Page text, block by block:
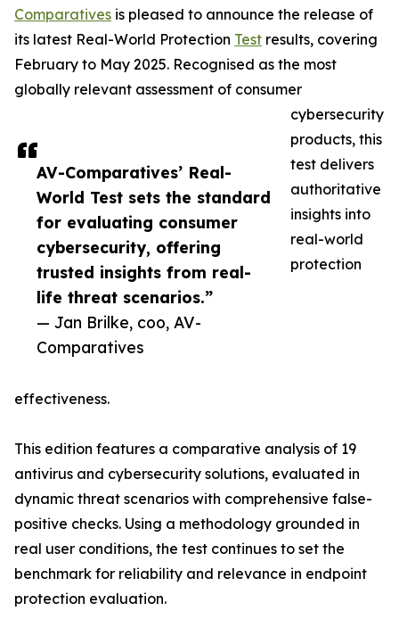
AV-Comparatives’ Real-
World Test sets the standard
for evaluating consumer
cybersecurity, offering
trusted insights from real-
life threat scenarios.”
— Jan Brilke, coo, AV-
Comparatives
Comparatives is pleased to announce the release of
its latest Real-World Protection Test results, covering
February to May 2025. Recognised as the most
globally relevant assessment of consumer
cybersecurity
products, this
test delivers
authoritative
insights into
real-world
protection
effectiveness.
This edition features a comparative analysis of 19
antivirus and cybersecurity solutions, evaluated in
dynamic threat scenarios with comprehensive false-
positive checks. Using a methodology grounded in
real user conditions, the test continues to set the
benchmark for reliability and relevance in endpoint
protection evaluation.